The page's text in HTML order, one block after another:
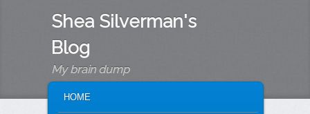
Shea Silverman's
Blog
My brain dump
SKIP TO PRIMARY CONTENT
SKIP TO SECONDARY CONTENT
HOME